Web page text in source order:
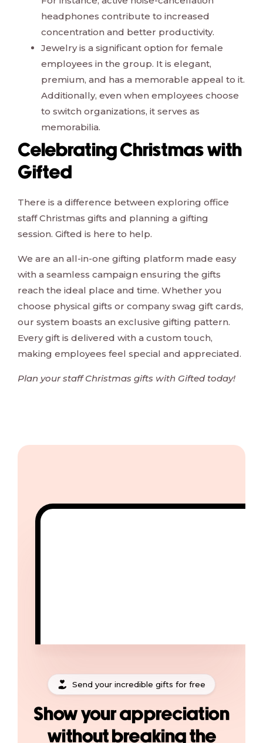
headphones contribute to increased
concentration and better productivity.
Jewelry is a significant option for female
employees in the group. It is elegant,
premium, and has a memorable appeal to it.
Additionally, even when employees choose
to switch organizations, it serves as
memorabilia.
Celebrating Christmas with
Gifted
There is a difference between exploring office
staff Christmas gifts and planning a gifting
session. Gifted is here to help.
We are an all-in-one gifting platform made easy
with a seamless campaign ensuring the gifts
reach the ideal place and time. Whether you
choose physical gifts or company swag gift cards,
our system boasts an exclusive gifting pattern.
Every gift is delivered with a custom touch,
making employees feel special and appreciated.
Plan your staff Christmas gifts with Gifted today!
Send your incredible gifts for free
Show your appreciation
without breaking the